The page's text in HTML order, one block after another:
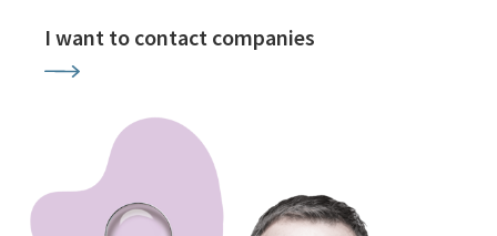
I want to contact companies